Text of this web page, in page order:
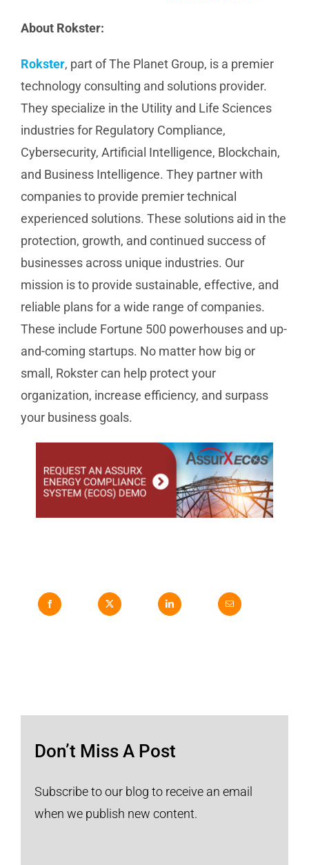
About Rokster:
Rokster, part of The Planet Group, is a premier
technology consulting and solutions provider.
They specialize in the Utility and Life Sciences
industries for Regulatory Compliance,
Cybersecurity, Artificial Intelligence, Blockchain,
and Business Intelligence. They partner with
companies to provide premier technical
experienced solutions. These solutions aid in the
protection, growth, and continued success of
businesses across unique industries. Our
mission is to provide sustainable, effective, and
reliable plans for a wide range of companies.
These include Fortune 500 powerhouses and up-
and-coming startups. No matter how big or
small, Rokster can help protect your
organization, increase efficiency, and surpass
your business goals.
Don’t Miss A Post
Subscribe to our blog to receive an email
when we publish new content.